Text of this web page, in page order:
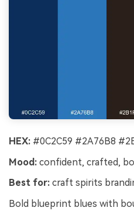
HEX: #0C2C59 #2A76B8
Mood: confident, crafted,
Best for: craft spirits
Bold blueprint blues with